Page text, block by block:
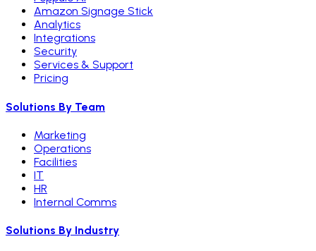
Amazon Signage Stick
Analytics
Integrations
Security
Services & Support
Pricing
Solutions By Team
Marketing
Operations
Facilities
IT
HR
Internal Comms
Solutions By Industry